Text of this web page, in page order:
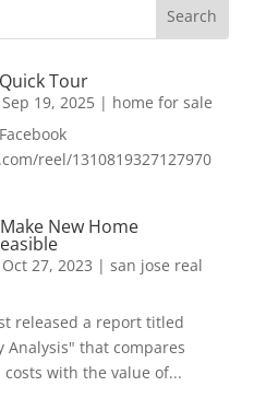
Tour
Sep 19, 2025| home for sale
reel/1310819327127970
New Home
Oct 27, 2023 | san jose real
released a report titled
Analysis" that compares
with the value of...